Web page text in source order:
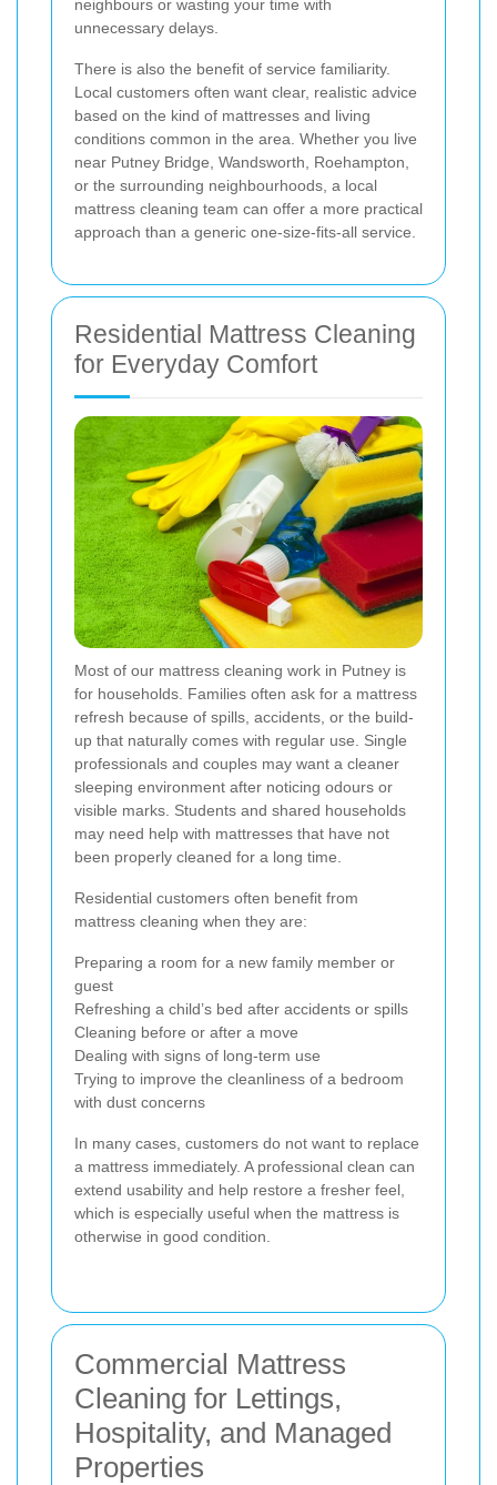
neighbours or wasting your time with
unnecessary delays.
There is also the benefit of service familiarity.
Local customers often want clear, realistic advice
based on the kind of mattresses and living
conditions common in the area. Whether you live
near Putney Bridge, Wandsworth, Roehampton,
or the surrounding neighbourhoods, a local
mattress cleaning team can offer a more practical
approach than a generic one-size-fits-all service.
Residential Mattress Cleaning
for Everyday Comfort
Most of our mattress cleaning work in Putney is
for households. Families often ask for a mattress
refresh because of spills, accidents, or the build-
up that naturally comes with regular use. Single
professionals and couples may want a cleaner
sleeping environment after noticing odours or
visible marks. Students and shared households
may need help with mattresses that have not
been properly cleaned for a long time.
Residential customers often benefit from
mattress cleaning when they are:
Preparing a room for a new family member or
guest
Refreshing a child’s bed after accidents or spills
Cleaning before or after a move
Dealing with signs of long-term use
Trying to improve the cleanliness of a bedroom
with dust concerns
In many cases, customers do not want to replace
a mattress immediately. A professional clean can
extend usability and help restore a fresher feel,
which is especially useful when the mattress is
otherwise in good condition.
Commercial Mattress
Cleaning for Lettings,
Hospitality, and Managed
Properties